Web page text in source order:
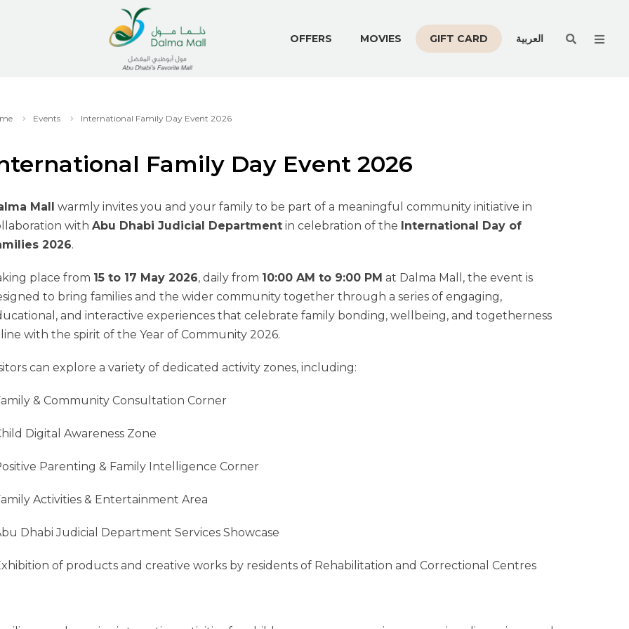
OFFERS MOVIES GIFT CARD العربية
Events International Family Day Event 2026
Family Day Event 2026
Mall warmly invites you and your family to be part of a meaningful community initiative in
with Abu Dhabi Judicial Departmentin celebration of the International Day of
2026.
place from 15 to 17 May 2026, daily from 10:00 AM to 9:00 PM at Dalma Mall, the event is
to bring families and the wider community together through a series of engaging,
and interactive experiences that celebrate family bonding, wellbeing, and togetherness
with the spirit of the Year of Community 2026.
can explore a variety of dedicated activity zones, including:
& Community Consultation Corner
Digital Awareness Zone
Parenting & Family Intelligence Corner
Activities & Entertainment Area
Dhabi Judicial Department Services Showcase
of products and creative works by residents of Rehabilitation and Correctional Centres